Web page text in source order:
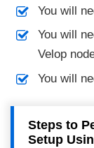
You will
You will
Velop
You will
Steps to
Setup